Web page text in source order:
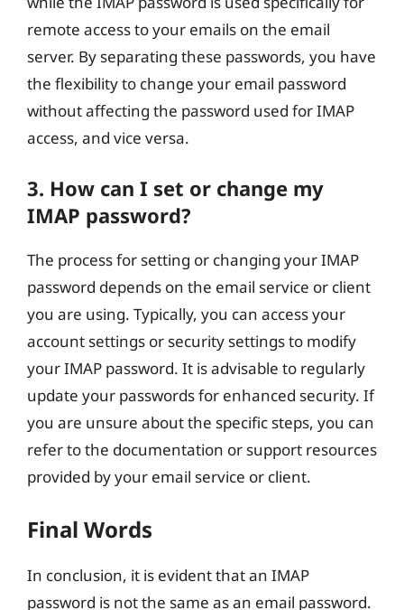
remote access to your emails on the email
server. By separating these passwords, you have
the flexibility to change your email password
without affecting the password used for IMAP
access, and vice versa.
3. How can I set or change my
IMAP password?
The process for setting or changing your IMAP
password depends on the email service or client
you are using. Typically, you can access your
account settings or security settings to modify
your IMAP password. It is advisable to regularly
update your passwords for enhanced security. If
you are unsure about the specific steps, you can
refer to the documentation or support resources
provided by your email service or client.
Final Words
In conclusion, it is evident that an IMAP
password is not the same as an email password.